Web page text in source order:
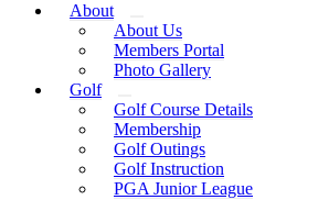
About
About Us
Members Portal
Photo Gallery
Golf
Golf Course Details
Membership
Golf Outings
Golf Instruction
PGA Junior League